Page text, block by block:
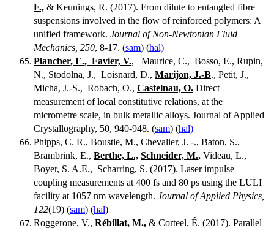
F., & Keunings, R. (2017). From dilute to entangled fibre
suspensions involved in the flow of reinforced polymers: A
unified framework. Journal of Non-Newtonian Fluid
Mechanics, 250, 8-17. (sam) (hal)
Plancher, E., Favier, V., Maurice, C., Bosso, E., Rupin,
N., Stodolna, J., Loisnard, D., Marijon, J.-B., Petit, J.,
Micha, J.-S., Robach, O., Castelnau, O. Direct
measurement of local constitutive relations, at the
micrometre scale, in bulk metallic alloys. Journal of Applied
Crystallography, 50, 940-948. (sam) (hal)
Phipps, C. R., Boustie, M., Chevalier, J. -., Baton, S.,
Brambrink, E., Berthe, L., Schneider, M., Videau, L.,
Boyer, S. A.E., Scharring, S. (2017). Laser impulse
coupling measurements at 400 fs and 80 ps using the LULI
facility at 1057 nm wavelength. Journal of Applied Physics,
122(19) (sam) (hal)
Roggerone, V., Rébillat, M., & Corteel, É. (2017). Parallel